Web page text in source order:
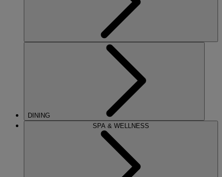
DINING
SPA & WELLNESS